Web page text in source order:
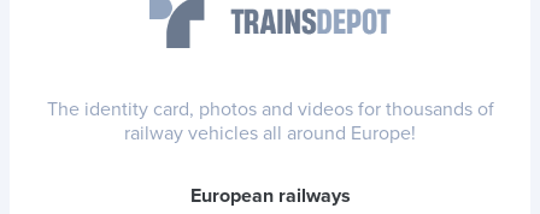
The identity card, photos and videos for thousands of
railway vehicles all around Europe!
European railways